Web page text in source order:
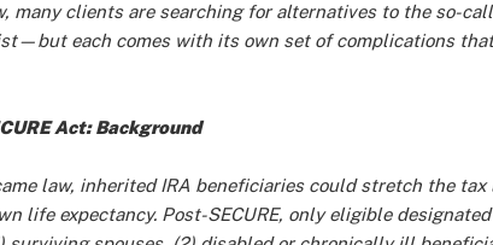
many clients are searching for alternatives to the so-
each comes with its own set of complications
Act: Background
law, inherited IRA beneficiaries could stretch the
life expectancy. Post-SECURE, only eligible